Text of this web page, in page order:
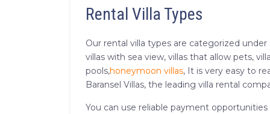
Rental Villa Types
Our rental villa types are categorized
villas with sea view, villas that allow pets,
pools,honeymoon villas, It is very easy to
Baransel Villas, the leading villa rental
You can use reliable payment